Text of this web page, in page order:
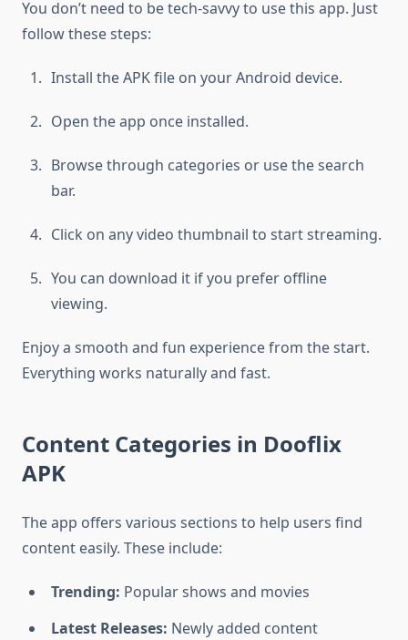
You don’t need to be tech-savvy to use this app. Just
follow these steps:
Install the APK file on your Android device.
Open the app once installed.
Browse through categories or use the search
bar.
Click on any video thumbnail to start streaming.
You can download it if you prefer offline
viewing.
Enjoy a smooth and fun experience from the start.
Everything works naturally and fast.
Content Categories in Dooflix
APK
The app offers various sections to help users find
content easily. These include:
Trending: Popular shows and movies
Latest Releases: Newly added content